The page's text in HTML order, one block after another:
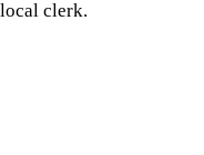
clerk.